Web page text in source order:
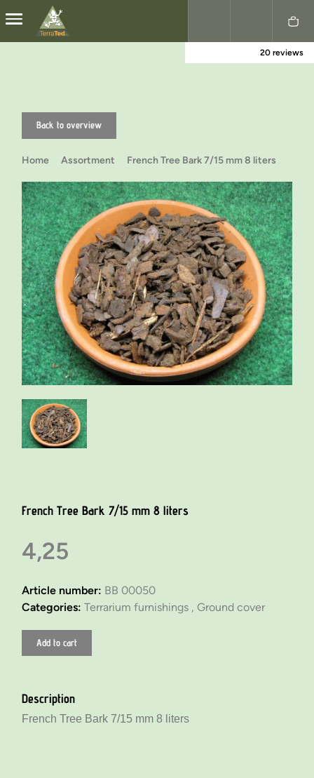
Nederlands
20 reviews
Back to overview
Home Assortment French Tree Bark 7/15 mm 8 liters
French Tree Bark 7/15 mm 8 liters
4,25
Article number: BB 00050
Categories: Terrarium furnishings , Ground cover
Add to cart
Description
French Tree Bark 7/15 mm 8 liters